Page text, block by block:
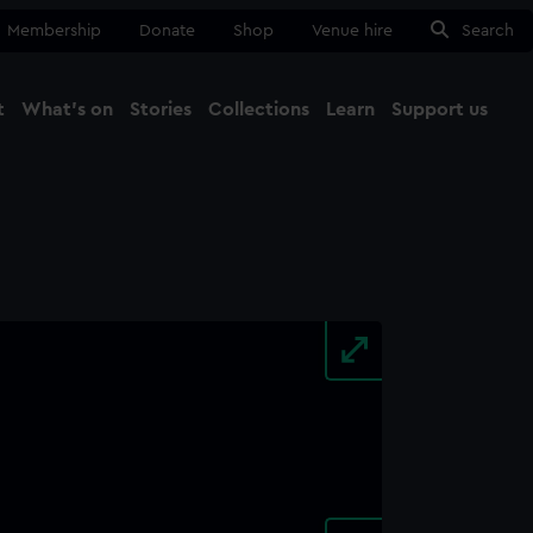
Membership Donate Shop Venue hire Search
What's on Stories Collections Learn Support us